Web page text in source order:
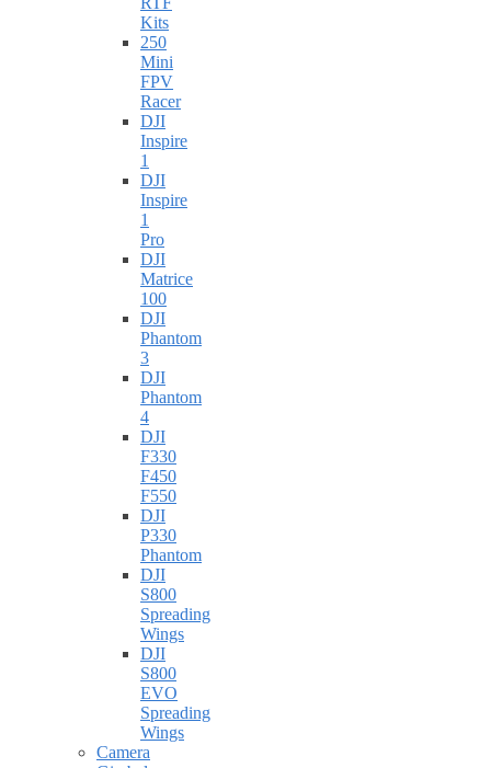
Kits
250
Mini
FPV
Racer
DJI
Inspire
1
DJI
Inspire
1
Pro
DJI
Matrice
100
DJI
Phantom
3
DJI
Phantom
4
DJI
F330
F450
F550
DJI
P330
Phantom
DJI
S800
Spreading
Wings
DJI
S800
EVO
Spreading
Wings
Camera